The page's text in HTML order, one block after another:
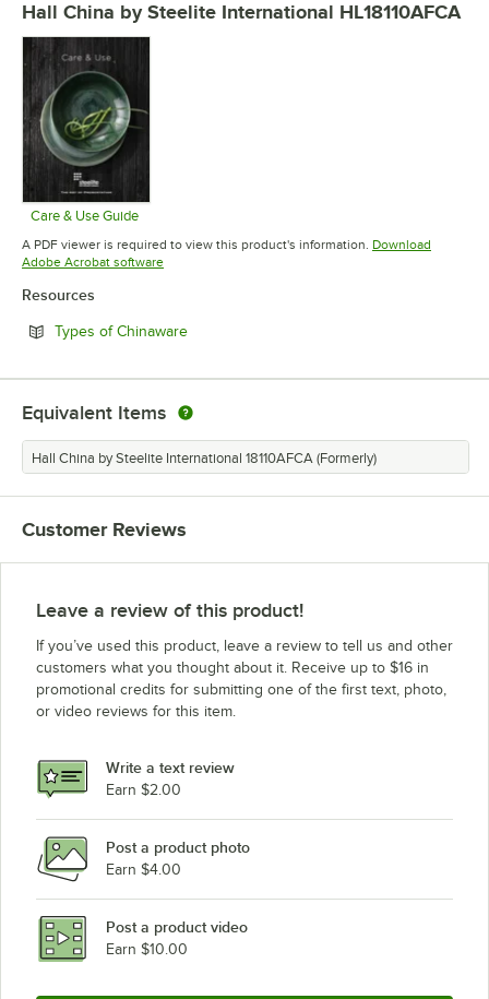
Hall China by Steelite International HL18110AFCA
Care & Use Guide
Opens in new tab
A PDF viewer is required to view this product's information. Download
Adobe Acrobat softwareOpens in new tab
Resources
Types of ChinawareOpens in new tab
Equivalent Items
Hall China by Steelite International 18110AFCA (Formerly)
Customer Reviews
Leave a review of this product!
If you’ve used this product, leave a review to tell us and other
customers what you thought about it. Receive up to $16 in
promotional credits for submitting one of the first text, photo,
or video reviews for this item.
Write a text review
Earn $2.00
Post a product photo
Earn $4.00
Post a product video
Earn $10.00